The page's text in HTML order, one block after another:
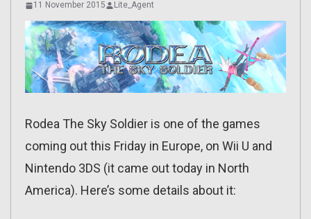
11 November 2015 Lite_Agent
Rodea The Sky Soldier is one of the games
coming out this Friday in Europe, on Wii U and
Nintendo 3DS (it came out today in North
America). Here’s some details about it: